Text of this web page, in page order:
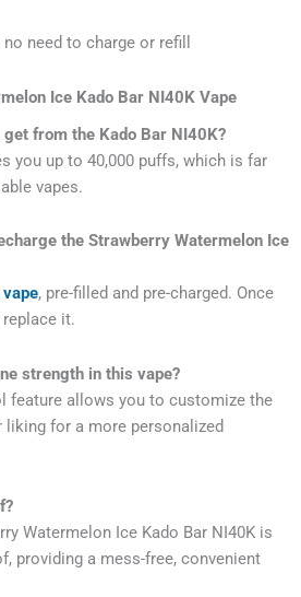
need to charge or refill
Ice Kado Bar NI40K Vape
from the Kado Bar NI40K?
you up to 40,000 puffs, which is far
vapes.
the Strawberry Watermelon Ice
, pre-filled and pre-charged. Once
it.
strength in this vape?
feature allows you to customize the
for a more personalized
Watermelon Ice Kado Bar NI40K is
providing a mess-free, convenient